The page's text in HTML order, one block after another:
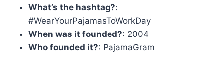
What’s the hashtag?:
#WearYourPajamasToWorkDay
When was it founded?: 2004
Who founded it?: PajamaGram